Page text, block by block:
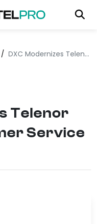
/ DXC Modernizes Telenor Sweden Customer Service Operations
Telenor
Service